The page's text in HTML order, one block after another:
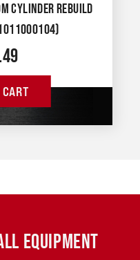
CYLINDER REBUILD
EQUIPMENT